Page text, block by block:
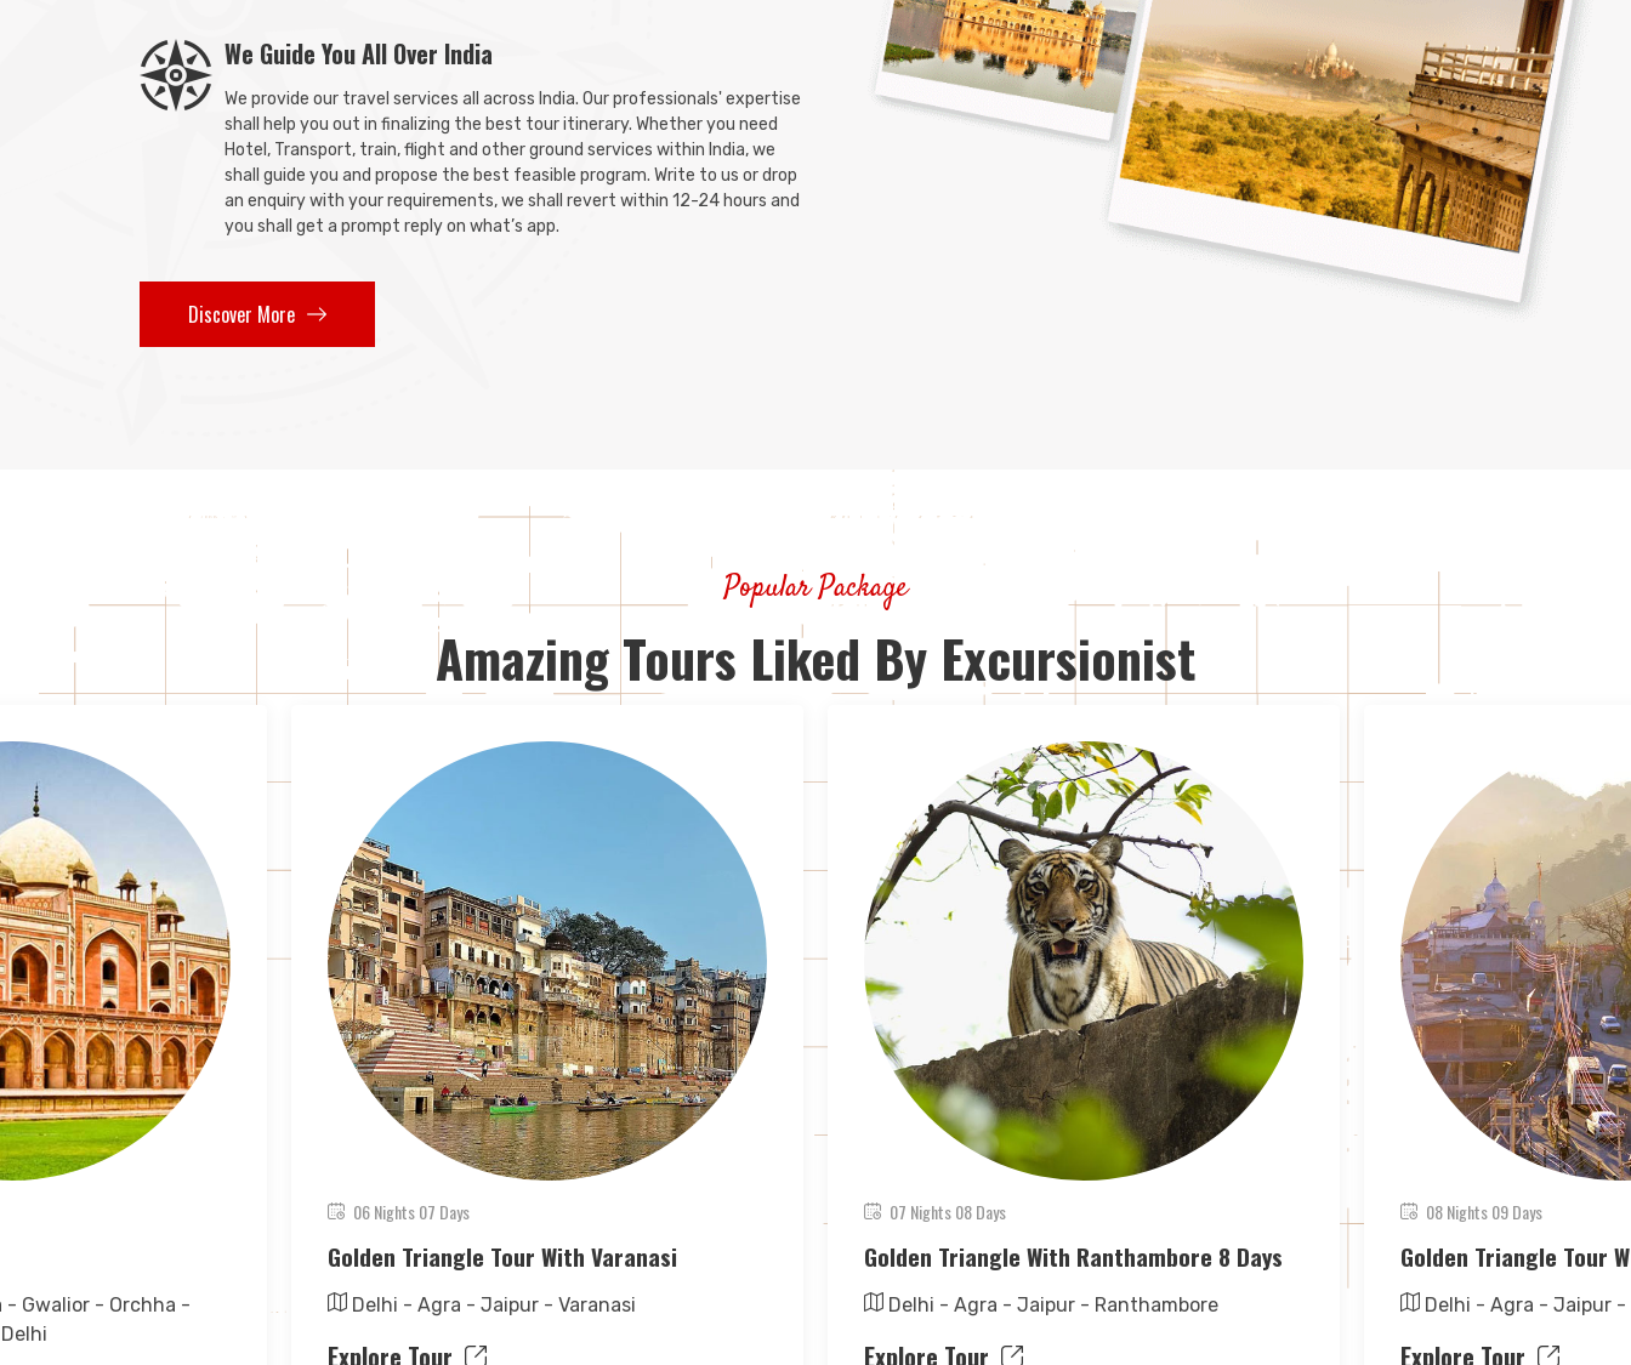
We Guide You All Over India
We provide our travel services all across India. Our professionals' expertise
shall help you out in finalizing the best tour itinerary. Whether you need
Hotel, Transport, train, flight and other ground services within India, we
shall guide you and propose the best feasible program. Write to us or drop
an enquiry with your requirements, we shall revert within 12-24 hours and
you shall get a prompt reply on what’s app.
Discover More
Popular Package
Amazing Tours Liked By Excursionist
Gwalior - Orchha -
06 Nights 07 Days
Golden Triangle Tour With Varanasi
Delhi - Agra - Jaipur - Varanasi
Explore Tour
07 Nights 08 Days
Golden Triangle With Ranthambore 8 Days
Delhi - Agra - Jaipur - Ranthambore
Explore Tour
08 Nights 09 Days
Golden Triangle Tour
Delhi - Agra - Jaipur -
Explore Tour